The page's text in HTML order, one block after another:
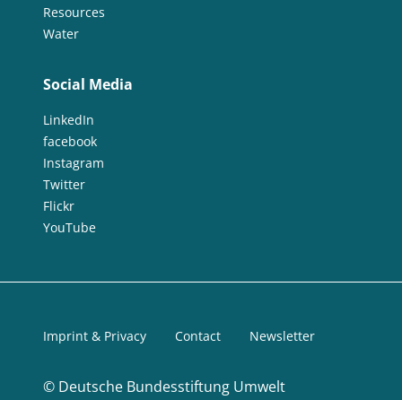
Resources
Water
Social Media
LinkedIn
facebook
Instagram
Twitter
Flickr
YouTube
© Deutsche Bundesstiftung Umwelt
Imprint & Privacy Contact Newsletter